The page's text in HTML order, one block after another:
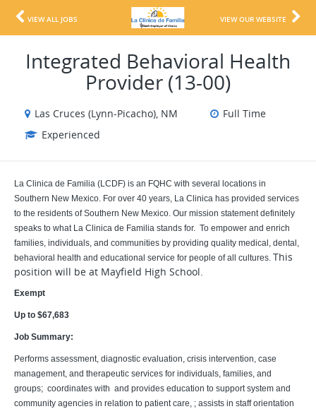
VIEW ALL JOBS VIEW OUR WEBSITE
Integrated Behavioral Health
Provider (13-00)
Las Cruces (Lynn-Picacho), NM
Full Time
Experienced
La Clinica de Familia (LCDF) is an FQHC with several locations in
Southern New Mexico. For over 40 years, La Clinica has provided services
to the residents of Southern New Mexico. Our mission statement definitely
speaks to what La Clinica de Familia stands for. To empower and enrich
families, individuals, and communities by providing quality medical, dental,
behavioral health and educational service for people of all cultures. This
position will be at Mayfield High School.
Exempt
Up to $67,683
Job Summary:
Performs assessment, diagnostic evaluation, crisis intervention, case
management, and therapeutic services for individuals, families, and
groups; coordinates with and provides education to support system and
community agencies in relation to patient care, ; assists in staff orientation